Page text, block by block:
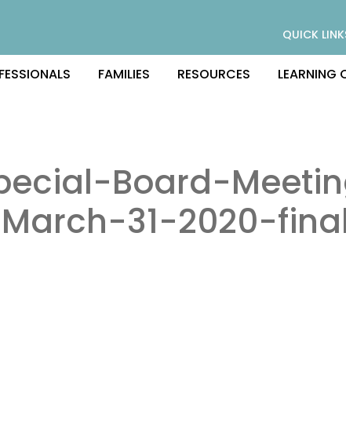
QUICK
FAMILIES RESOURCES LEARNING
Board-
March-31-2020-